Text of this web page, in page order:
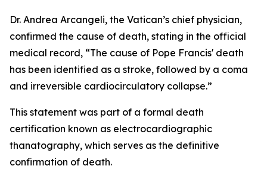
Dr. Andrea Arcangeli, the Vatican’s chief physician,
confirmed the cause of death, stating in the official
medical record, “The cause of Pope Francis' death
has been identified as a stroke, followed by a coma
and irreversible cardiocirculatory collapse.”
This statement was part of a formal death
certification known as electrocardiographic
thanatography, which serves as the definitive
confirmation of death.